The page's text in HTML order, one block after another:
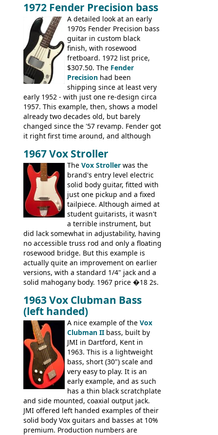
Shaftesbury 3263, 3266; Top Twenty 1971;
Acoustic guitars: Ovation: Balladeer, 12
String, Glen Campbell, Glen Campbell 12
string; Eko Rio Bravo, Rio Bravo 12,
Ranger, Ranger Folk, Ranger 12, Colorado,
Ranchero, Ranchero 12, Studio 'L'; Rose-
Morris Florida; Aria 'John Pearse' Jumbo,
'John Pearse' Folk
1972 Fender Precision bass
A detailed look at an early
1970s Fender Precision bass
guitar in custom black
finish, with rosewood
fretboard. 1972 list price,
$307.50. The Fender
Precision had been
shipping since at least very
early 1952 - with just one re-design circa
1957. This example, then, shows a model
already two decades old, but barely
changed since the '57 revamp. Fender got
it right first time around, and although
differences, the essence of this bass is
effectively the same as it was in '52: a
simple, single pickup instrument with a
GREAT sound. Check out the demo video
through an old Ampeg B15. It's no
wonder this is the bass that everybody
wants!
1967 Vox Stroller
The Vox Stroller was the
brand's entry level electric
solid body guitar, fitted with
just one pickup and a fixed
tailpiece. Although aimed at
student guitarists, it wasn't
a terrible instrument, but
did lack somewhat in adjustability, having
no accessible truss rod and only a floating
rosewood bridge. But this example is
actually quite an improvement on earlier
versions, with a standard 1/4" jack and a
solid mahogany body. 1967 price �18 2s.
'67, and combined with decreasing
demand for the Stroller, this surely must
be one of the last examples shipped.
1963 Vox Clubman Bass
(left handed)
A nice example of the Vox
Clubman II bass, built by
JMI in Dartford, Kent in
1963. This is a lightweight
bass, short (30") scale and
very easy to play. It is an
early example, and as such
has a thin black scratchplate
and side mounted, coaxial output jack.
JMI offered left handed examples of their
solid body Vox guitars and basses at 10%
premium. Production numbers are